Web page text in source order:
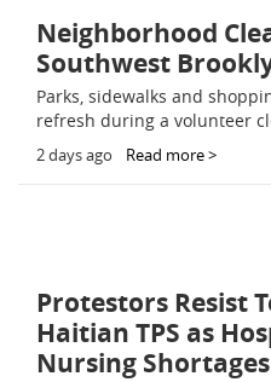
Neighborhood
Southwest
Parks, sidewalks and
refresh during a volunteer
2 days ago Read more >
Protestors Resist
Haitian TPS as
Nursing Shortages